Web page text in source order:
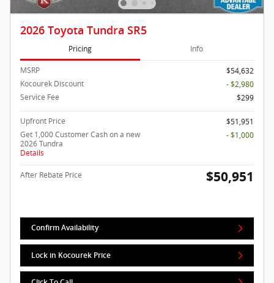
2026 Toyota Tundra SR5
Pricing Info
MSRP
$54,632
Kocourek Discount
- $2,980
Service Fee
$299
Upfront Price
$51,951
Get 1,000 Customer Cash on a new
2026 Tundra
Details
- $1,000
After Rebate Price $50,951
Confirm Availability
Lock in Kocourek Price